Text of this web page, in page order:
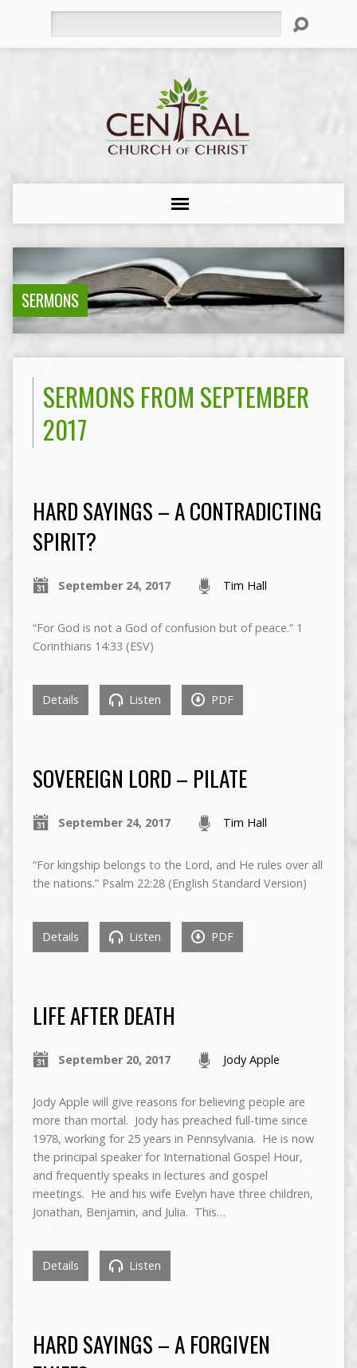
SERMONS
SERMONS FROM SEPTEMBER
2017
HARD SAYINGS – A CONTRADICTING
SPIRIT?
September 24, 2017 Tim Hall
“For God is not a God of confusion but of peace.” 1
Corinthians 14:33 (ESV)
Details Listen PDF
SOVEREIGN LORD – PILATE
September 24, 2017 Tim Hall
“For kingship belongs to the Lord, and He rules over all
the nations.” Psalm 22:28 (English Standard Version)
Details Listen PDF
LIFE AFTER DEATH
September 20, 2017 Jody Apple
Jody Apple will give reasons for believing people are
more than mortal. Jody has preached full-time since
1978, working for 25 years in Pennsylvania. He is now
the principal speaker for International Gospel Hour,
and frequently speaks in lectures and gospel
meetings. He and his wife Evelyn have three children,
Jonathan, Benjamin, and Julia. This…
Details Listen
HARD SAYINGS – A FORGIVEN